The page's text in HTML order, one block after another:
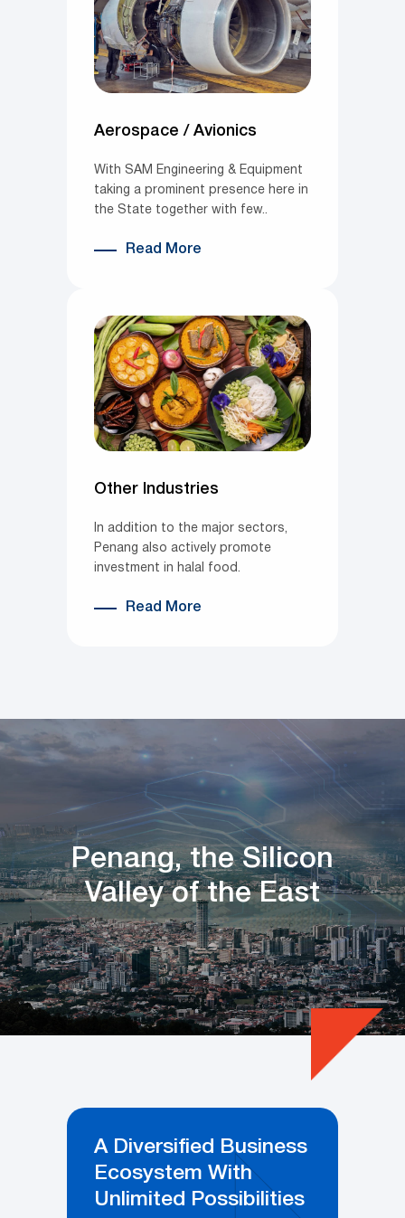
Aerospace / Avionics
With SAM Engineering & Equipment
taking a prominent presence here in
the State together with few..
Read More
Other Industries
In addition to the major sectors,
Penang also actively promote
investment in halal food.
Read More
Penang, the Silicon
Valley of the East
A Diversified Business
Ecosystem With
Unlimited Possibilities